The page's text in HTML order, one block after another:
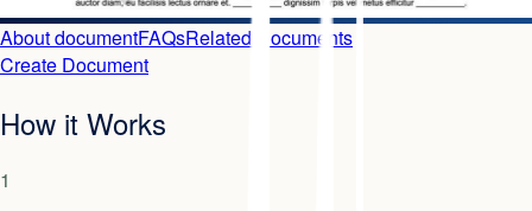
About documentFAQsRelated Documents
Create Document
How it Works
1